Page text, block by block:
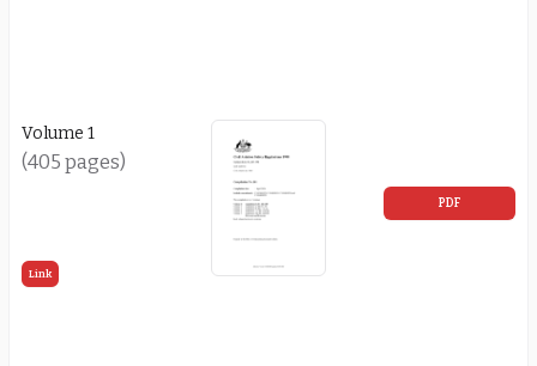
Volume 1
(405 pages)
Link
PDF